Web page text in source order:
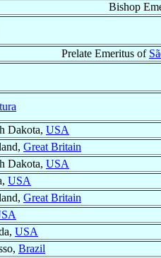
Bishop
Prelate Emeritus of
Dakota, USA
Great Britain
Dakota, USA
USA
Great Britain
USA
Brazil